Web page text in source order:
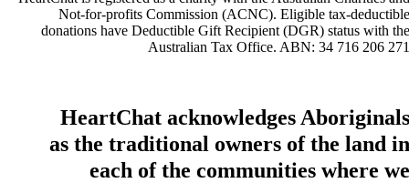
Not-for-profits Commission (ACNC). Eligible tax-deductible
donations have Deductible Gift Recipient (DGR) status with the
Australian Tax Office. ABN: 34 716 206 271
HeartChat acknowledges Aboriginals
as the traditional owners of the land in
each of the communities where we